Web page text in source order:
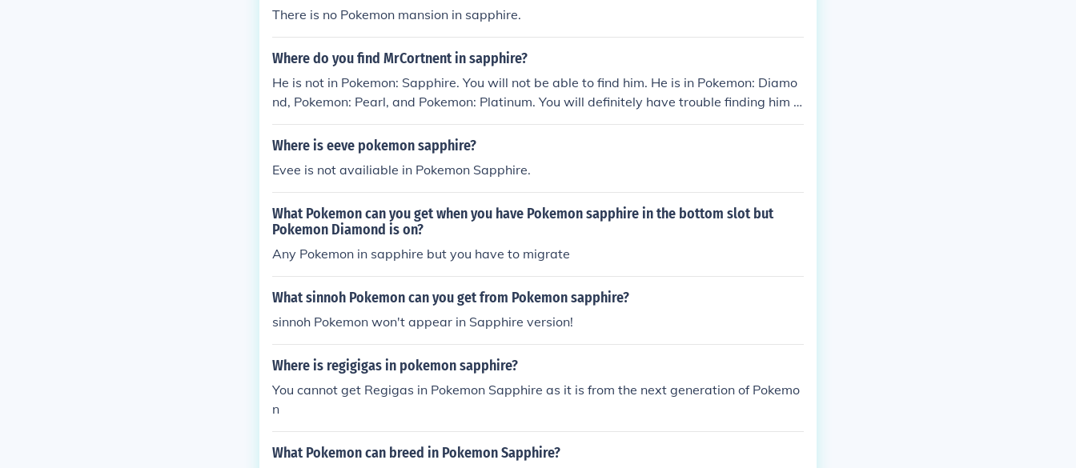
There is no Pokemon mansion in sapphire.
Where do you find MrCortnent in sapphire?
He is not in Pokemon: Sapphire. You will not be able to find him. He is in Pokemon: Diamo
nd, Pokemon: Pearl, and Pokemon: Platinum. You will definitely have trouble finding him in
Pokemon: Sapphire.
Where is eeve pokemon sapphire?
Evee is not availiable in Pokemon Sapphire.
What Pokemon can you get when you have Pokemon sapphire in the bottom slot but
Pokemon Diamond is on?
Any Pokemon in sapphire but you have to migrate
What sinnoh Pokemon can you get from Pokemon sapphire?
sinnoh Pokemon won't appear in Sapphire version!
Where is regigigas in pokemon sapphire?
You cannot get Regigas in Pokemon Sapphire as it is from the next generation of Pokemo
n
What Pokemon can breed in Pokemon Sapphire?